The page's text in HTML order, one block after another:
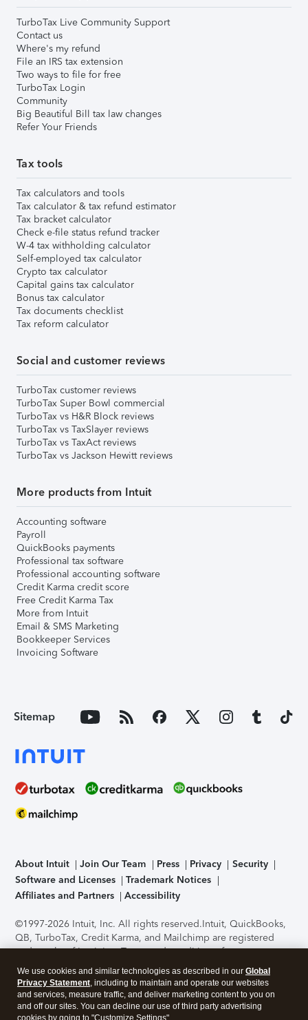
TurboTax Live Community Support
Contact us
Where's my refund
File an IRS tax extension
Two ways to file for free
TurboTax Login
Community
Big Beautiful Bill tax law changes
Refer Your Friends
Tax tools
Tax calculators and tools
Tax calculator & tax refund estimator
Tax bracket calculator
Check e-file status refund tracker
W-4 tax withholding calculator
Self-employed tax calculator
Crypto tax calculator
Capital gains tax calculator
Bonus tax calculator
Tax documents checklist
Tax reform calculator
Social and customer reviews
TurboTax customer reviews
TurboTax Super Bowl commercial
TurboTax vs H&R Block reviews
TurboTax vs TaxSlayer reviews
TurboTax vs TaxAct reviews
TurboTax vs Jackson Hewitt reviews
More products from Intuit
Accounting software
Payroll
QuickBooks payments
Professional tax software
Professional accounting software
Credit Karma credit score
Free Credit Karma Tax
More from Intuit
Email & SMS Marketing
Bookkeeper Services
Invoicing Software
Sitemap
About Intuit Join Our Team Press Privacy
Security
Software and Licenses
Trademark Notices
Affiliates and Partners
Accessibility
©1997-2026 Intuit, Inc. All rights reserved.Intuit, QuickBooks,
QB, TurboTax, Credit Karma, and Mailchimp are registered
trademarks of Intuit Inc. Terms and conditions, features,
support, pricing, and service options subject to change
without notice.Security Certification of the TurboTax Online
application has been performed by C-Level Security.By
accessing and using this page you agree to theTerms of Use
We use cookies and similar technologies as described in our Global
Privacy Statement, including to maintain and operate our websites
and services, measure traffic, and deliver marketing content to you on
and off our sites. You can decline our use of third party advertising
cookies by going to "Customize Settings".